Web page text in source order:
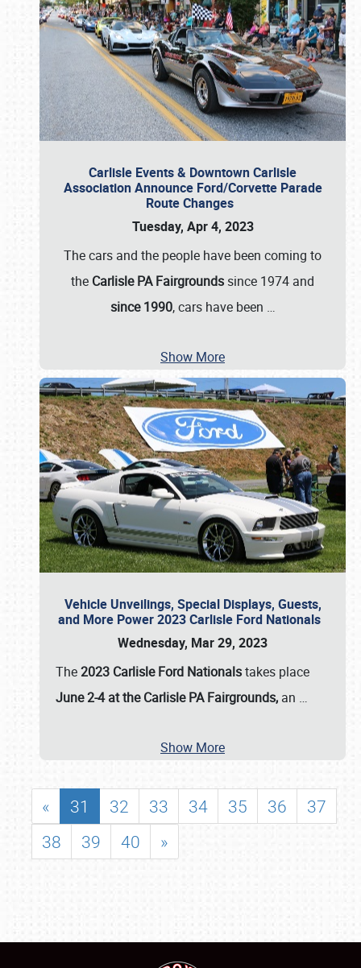
Carlisle Events & Downtown Carlisle
Association Announce Ford/Corvette Parade
Route Changes
Tuesday, Apr 4, 2023
The cars and the people have been coming to
the Carlisle PA Fairgrounds since 1974 and
since 1990, cars have been …
Show More
Vehicle Unveilings, Special Displays, Guests,
and More Power 2023 Carlisle Ford Nationals
Wednesday, Mar 29, 2023
The2023 Carlisle Ford Nationalstakes place
June 2-4 at the Carlisle PA Fairgrounds, an …
Show More
« 31 32 33 34 35 36
37
38
39 40 »